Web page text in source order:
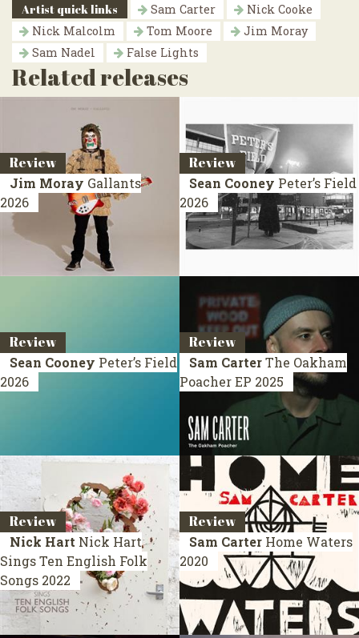
Artist quick links Sam Carter
Nick Cooke
Nick Malcolm
Tom Moore
Jim Moray
Sam Nadel
False Lights
Related releases
Review
Jim Moray Gallants
2026
Review
Sean Cooney Peter’s Field
2026
Review
Sean Cooney Peter’s Field
2026
Review
Sam CarterThe Oakham
PoacherEP 2025
Review
Nick Hart Nick Hart
Sings Ten English Folk
Songs 2022
Review
Sam Carter Home Waters
2020